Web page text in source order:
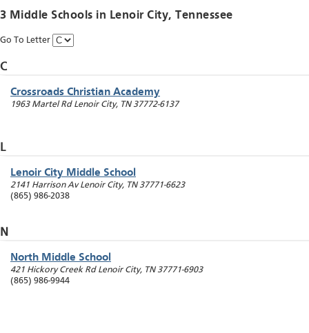
3 Middle Schools in Lenoir City, Tennessee
Go To Letter
C
Crossroads Christian Academy
1963 Martel Rd Lenoir City, TN 37772-6137
L
Lenoir City Middle School
2141 Harrison Av Lenoir City, TN 37771-6623
(865) 986-2038
N
North Middle School
421 Hickory Creek Rd Lenoir City, TN 37771-6903
(865) 986-9944